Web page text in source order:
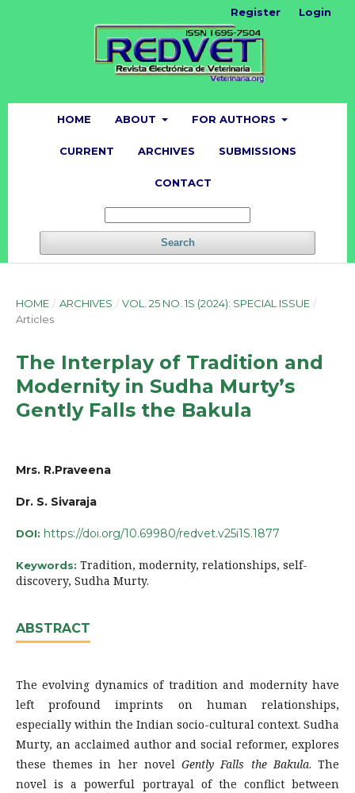
HOME ABOUT FOR AUTHORS
CURRENT ARCHIVES SUBMISSIONS
CONTACT
Search
Register Login
HOME / ARCHIVES / VOL. 25 NO. 1S (2024): SPECIAL ISSUE /
Articles
The Interplay of Tradition and
Modernity in Sudha Murty’s
Gently Falls the Bakula
Mrs. R.Praveena
Dr. S. Sivaraja
DOI: https://doi.org/10.69980/redvet.v25i1S.1877
Keywords: Tradition, modernity, relationships, self-
discovery, Sudha Murty.
ABSTRACT
The evolving dynamics of tradition and modernity have
left profound imprints on human relationships,
especially within the Indian socio-cultural context. Sudha
Murty, an acclaimed author and social reformer, explores
these themes in her novelGently Falls the Bakula. The
novel is a powerful portrayal of the conflict between